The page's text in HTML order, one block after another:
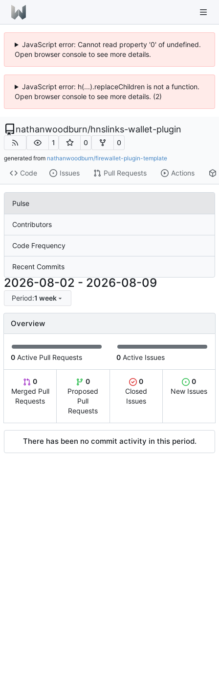
JavaScript error: Cannot read property '0' of undefined.
Open browser console to see more details.
JavaScript error: h(...).replaceChildren is not a function.
Open browser console to see more details. (2)
nathanwoodburn/hnslinks-wallet-plugin
1 0 0
generated from nathanwoodburn/firewallet-plugin-template
Code Issues Pull Requests Actions
Pulse
Contributors
Code Frequency
Recent Commits
2026-08-02 - 2026-08-09
Period:1 week
Overview
0 Active Pull Requests 0 Active Issues
0
Merged Pull
Requests
0
Proposed
Pull
Requests
0
Closed
Issues
0
New Issues
There has been no commit activity in this period.